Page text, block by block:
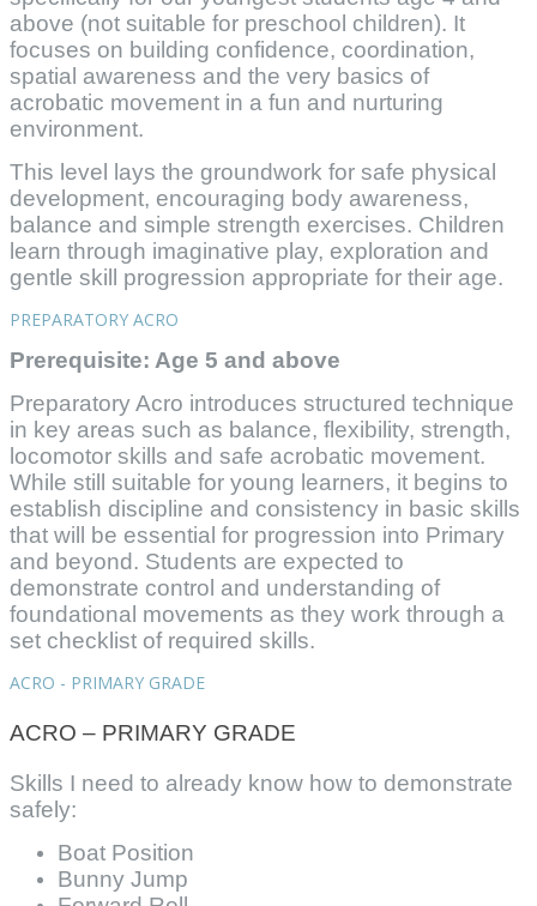
above (not suitable for preschool children). It
focuses on building confidence, coordination,
spatial awareness and the very basics of
acrobatic movement in a fun and nurturing
environment.
This level lays the groundwork for safe physical
development, encouraging body awareness,
balance and simple strength exercises. Children
learn through imaginative play, exploration and
gentle skill progression appropriate for their age.
PREPARATORY ACRO
Prerequisite: Age 5 and above
Preparatory Acro introduces structured technique
in key areas such as balance, flexibility, strength,
locomotor skills and safe acrobatic movement.
While still suitable for young learners, it begins to
establish discipline and consistency in basic skills
that will be essential for progression into Primary
and beyond. Students are expected to
demonstrate control and understanding of
foundational movements as they work through a
set checklist of required skills.
ACRO - PRIMARY GRADE
ACRO – PRIMARY GRADE
Skills I need to already know how to demonstrate
safely:
Boat Position
Bunny Jump